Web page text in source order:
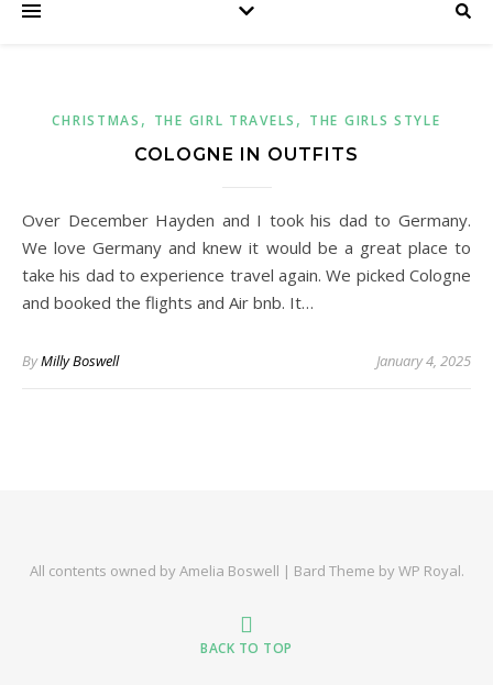
CHRISTMAS , THE GIRL TRAVELS , THE GIRLS STYLE
COLOGNE IN OUTFITS
Over December Hayden and I took his dad to Germany.
We love Germany and knew it would be a great place to
take his dad to experience travel again. We picked Cologne
and booked the flights and Air bnb. It…
ByMilly Boswell January 4, 2025
All contents owned by Amelia Boswell | Bard Theme byWP Royal.
BACK TO TOP